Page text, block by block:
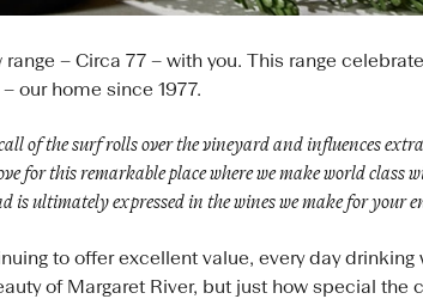
– Circa 77 – with you. This range
our home since 1977.
of the surf rolls over the vineyard and influences
for this remarkable place where we make world class
is ultimately expressed in the wines we make for your
to offer excellent value, every day
of Margaret River, but just how special the